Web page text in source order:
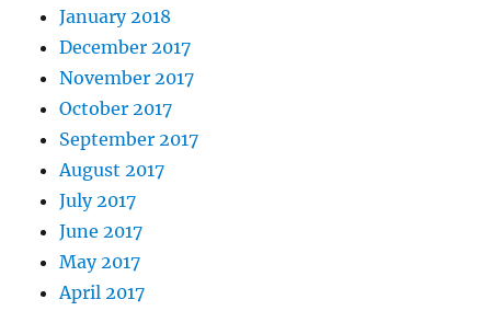
January 2018
December 2017
November 2017
October 2017
September 2017
August 2017
July 2017
June 2017
May 2017
April 2017